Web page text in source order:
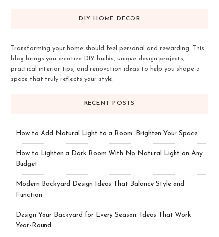
DIY HOME DECOR
Transforming your home should feel personal and rewarding. This
blog brings you creative DIY builds, unique design projects,
practical interior tips, and renovation ideas to help you shape a
space that truly reflects your style.
RECENT POSTS
How to Add Natural Light to a Room: Brighten Your Space
How to Lighten a Dark Room With No Natural Light on Any
Budget
Modern Backyard Design Ideas That Balance Style and
Function
Design Your Backyard for Every Season: Ideas That Work
Year-Round